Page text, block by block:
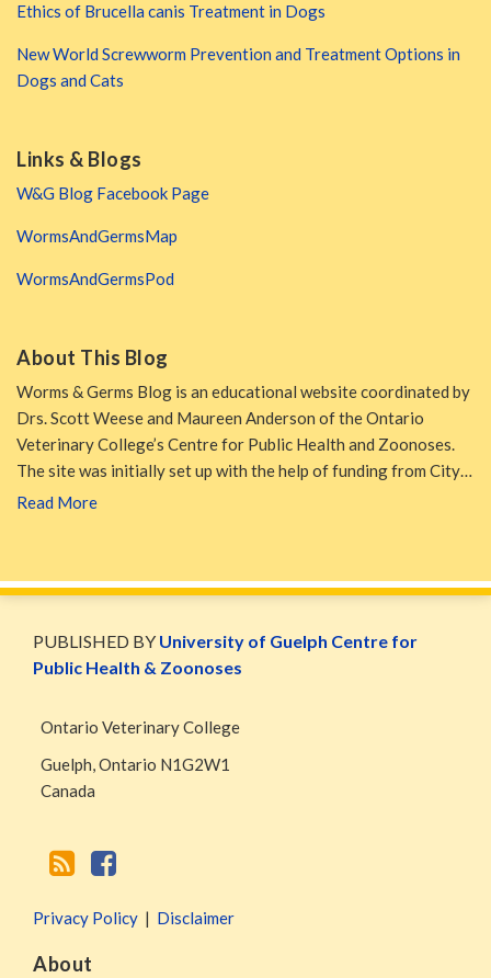
Ethics of Brucella canis Treatment in Dogs
New World Screwworm Prevention and Treatment Options in
Dogs and Cats
Links & Blogs
W&G Blog Facebook Page
WormsAndGermsMap
WormsAndGermsPod
About This Blog
Worms & Germs Blog is an educational website coordinated by
Drs. Scott Weese and Maureen Anderson of the Ontario
Veterinary College’s Centre for Public Health and Zoonoses.
The site was initially set up with the help of funding from City…
Read More
PUBLISHED BY University of Guelph Centre for
Public Health & Zoonoses
Ontario Veterinary College
Guelph,Ontario N1G2W1
Canada
via
RSS
Blog
Facebook
Privacy Policy Disclaimer
About